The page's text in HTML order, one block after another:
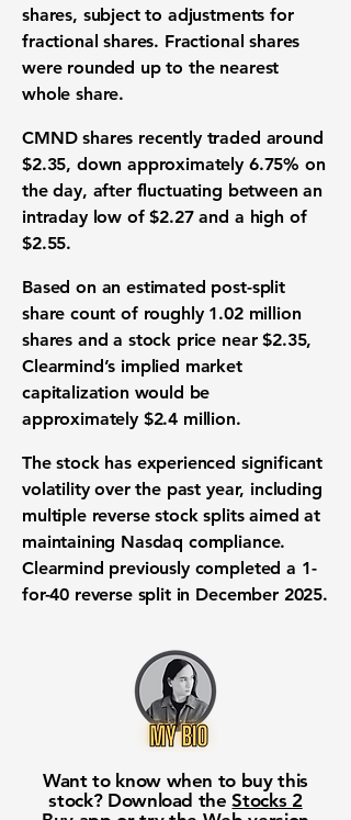
shares, subject to adjustments for
fractional shares. Fractional shares
were rounded up to the nearest
whole share.
CMND shares recently traded around
$2.35, down approximately 6.75% on
the day, after fluctuating between an
intraday low of $2.27 and a high of
$2.55.
Based on an estimated post-split
share count of roughly 1.02 million
shares and a stock price near $2.35,
Clearmind’s implied market
capitalization would be
approximately $2.4 million.
The stock has experienced significant
volatility over the past year, including
multiple reverse stock splits aimed at
maintaining Nasdaq compliance.
Clearmind previously completed a 1-
for-40 reverse split in December 2025.
Want to know when to buy this
stock? Download theStocks 2